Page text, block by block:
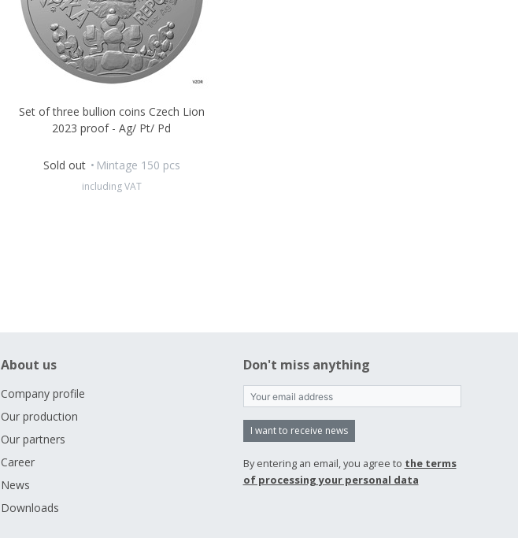
Set of three bullion coins Czech Lion
2023 proof - Ag/ Pt/ Pd
Sold out Mintage 150 pcs
including VAT
About us
Company profile
Our production
Our partners
Career
News
Downloads
Don't miss anything
I want to receive news
By entering an email, you agree to the terms
of processing your personal data